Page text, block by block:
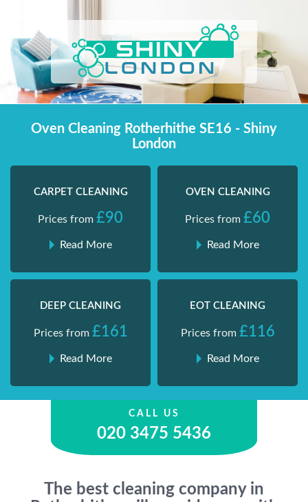
content
Oven Cleaning Rotherhithe SE16 - Shiny
London
CARPET CLEANING
Prices from £90
Read More
OVEN CLEANING
Prices from £60
Read More
DEEP CLEANING
Prices from £161
Read More
EOT CLEANING
Prices from £116
Read More
CALL US
020 3475 5436
The best cleaning company in